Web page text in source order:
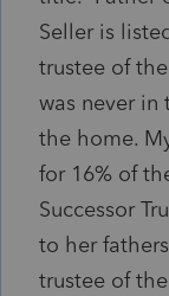
Seller is
trustee of
was never
the home.
for 16% of
Successor
to her
trustee of